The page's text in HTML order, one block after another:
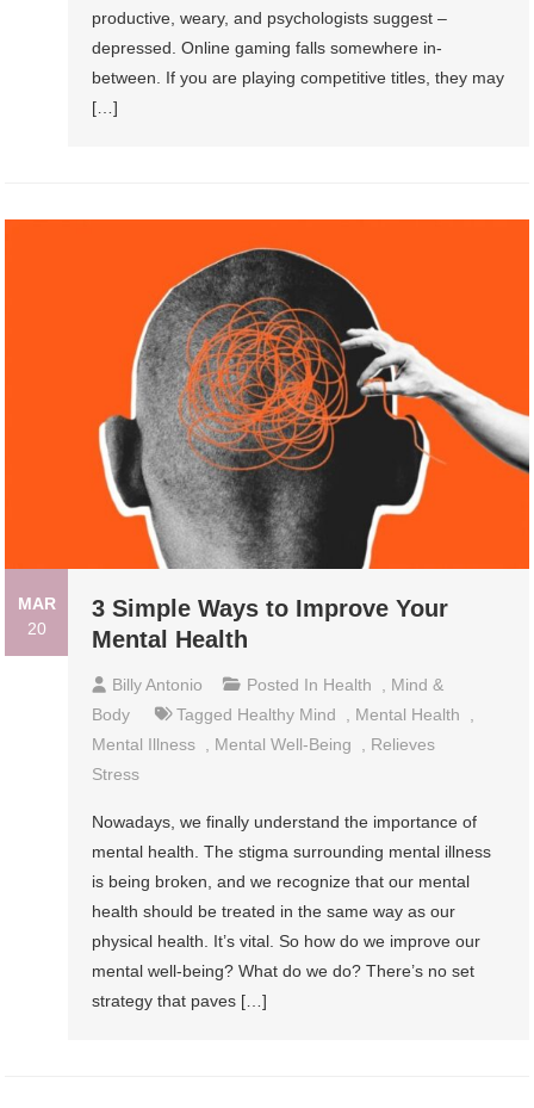
productive, weary, and psychologists suggest –
depressed. Online gaming falls somewhere in-
between. If you are playing competitive titles, they may
[…]
MAR
20
3 Simple Ways to Improve Your
Mental Health
Billy Antonio Posted In Health
Mind &
Body
Tagged Healthy Mind Mental Health
Mental Illness
Mental Well-Being
Relieves
Stress
Nowadays, we finally understand the importance of
mental health. The stigma surrounding mental illness
is being broken, and we recognize that our mental
health should be treated in the same way as our
physical health. It’s vital. So how do we improve our
mental well-being? What do we do? There’s no set
strategy that paves […]